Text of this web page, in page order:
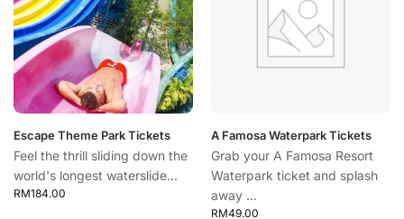
Escape Theme Park Tickets
Feel the thrill sliding down the
world's longest waterslide...
RM184.00
A Famosa Waterpark Tickets
Grab your A Famosa Resort
Waterpark ticket and splash
away ...
RM49.00